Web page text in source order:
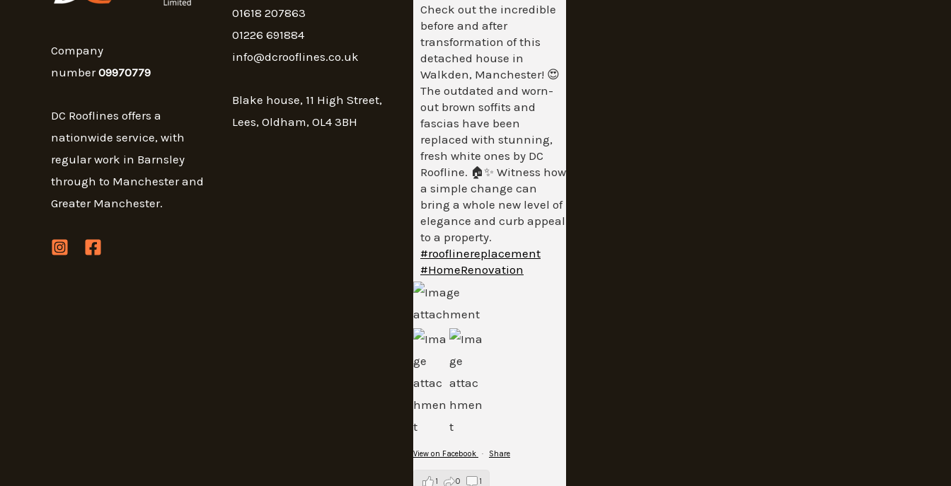
Company
number09970779
DC Rooflines offers a
nationwide service, with
regular work in Barnsley
through to Manchester and
Greater Manchester.
01618 207863
01226 691884
info@dcrooflines.co.uk
Blake house, 11 High Street,
Lees, Oldham, OL4 3BH
Check out the incredible
before and after
transformation of this
detached house in
Walkden, Manchester! 😍
The outdated and worn-
out brown soffits and
fascias have been
replaced with stunning,
fresh white ones by DC
Roofline. 🏠✨ Witness how
a simple change can
bring a whole new level of
elegance and curb appeal
to a property.
#rooflinereplacement
#HomeRenovation
View on Facebook · Share
1 0 1